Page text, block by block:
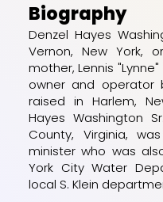
Biography
Denzel Hayes
Vernon, New York,
mother, Lennis
owner and operator
raised inHarlem,
Hayes Washington
County, Virginia,
minister who was
York City Water
localS. Klein